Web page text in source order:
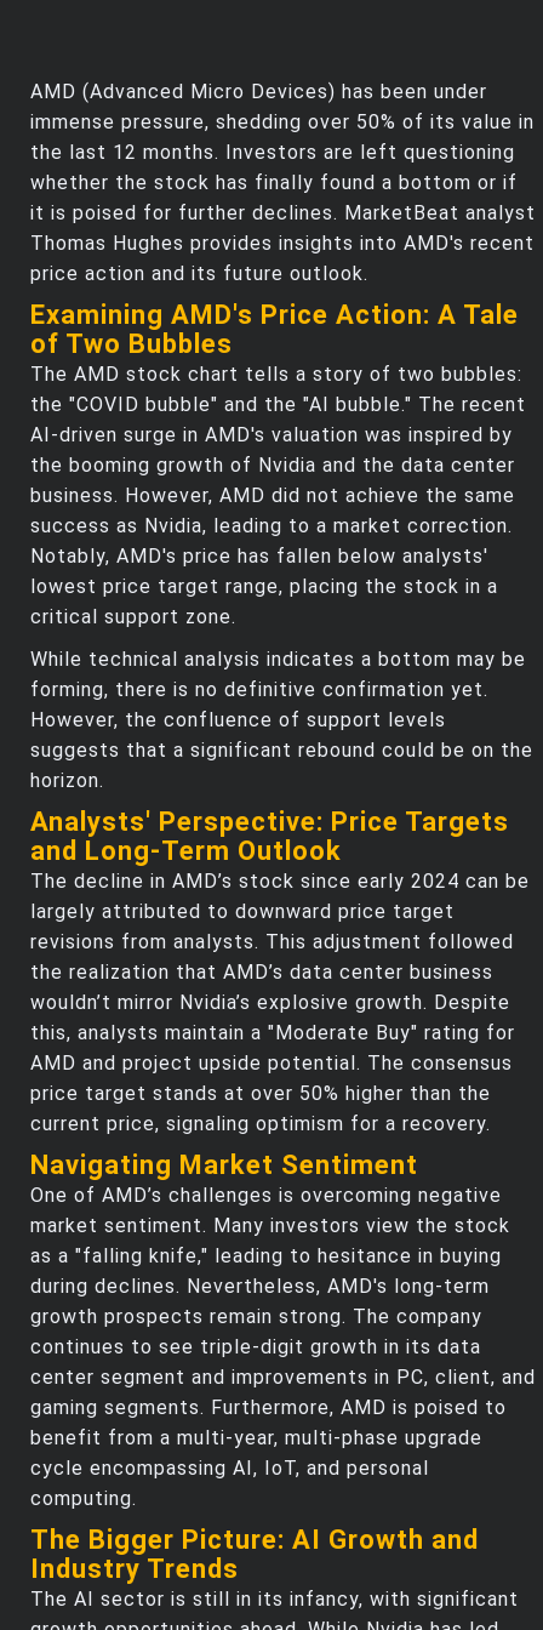
AMD (Advanced Micro Devices) has been under
immense pressure, shedding over 50% of its value in
the last 12 months. Investors are left questioning
whether the stock has finally found a bottom or if
it is poised for further declines. MarketBeat analyst
Thomas Hughes provides insights into AMD's recent
price action and its future outlook.
Examining AMD's Price Action: A Tale
of Two Bubbles
The AMD stock chart tells a story of two bubbles:
the "COVID bubble" and the "AI bubble." The recent
AI-driven surge in AMD's valuation was inspired by
the booming growth of Nvidia and the data center
business. However, AMD did not achieve the same
success as Nvidia, leading to a market correction.
Notably, AMD's price has fallen below analysts'
lowest price target range, placing the stock in a
critical support zone.
While technical analysis indicates a bottom may be
forming, there is no definitive confirmation yet.
However, the confluence of support levels
suggests that a significant rebound could be on the
horizon.
Analysts' Perspective: Price Targets
and Long-Term Outlook
The decline in AMD’s stock since early 2024 can be
largely attributed to downward price target
revisions from analysts. This adjustment followed
the realization that AMD’s data center business
wouldn’t mirror Nvidia’s explosive growth. Despite
this, analysts maintain a "Moderate Buy" rating for
AMD and project upside potential. The consensus
price target stands at over 50% higher than the
current price, signaling optimism for a recovery.
Navigating Market Sentiment
One of AMD’s challenges is overcoming negative
market sentiment. Many investors view the stock
as a "falling knife," leading to hesitance in buying
during declines. Nevertheless, AMD's long-term
growth prospects remain strong. The company
continues to see triple-digit growth in its data
center segment and improvements in PC, client, and
gaming segments. Furthermore, AMD is poised to
benefit from a multi-year, multi-phase upgrade
cycle encompassing AI, IoT, and personal
computing.
The Bigger Picture: AI Growth and
Industry Trends
The AI sector is still in its infancy, with significant